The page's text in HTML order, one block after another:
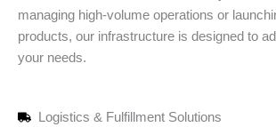
managing high-volume operations or
products, our infrastructure is designed to
your needs.
Logistics & Fulfillment Solutions